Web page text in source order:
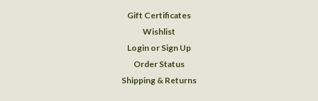
Gift Certificates
Wishlist
Login or Sign Up
Order Status
Shipping & Returns